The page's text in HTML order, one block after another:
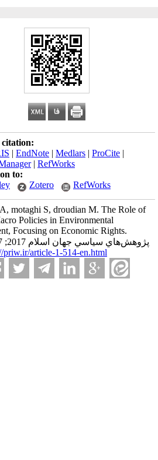
| EndNote | Medlars | ProCite |
| RefWorks
to:
Zotero RefWorks
motaghi S, droudian M. The Role of
Policies in Environmental
Focusing on Economic Rights.
پژوهش‌هاي سياسي جهان اسلام 2017; 7 (1) :23-44
priw.ir/article-1-514-en.html